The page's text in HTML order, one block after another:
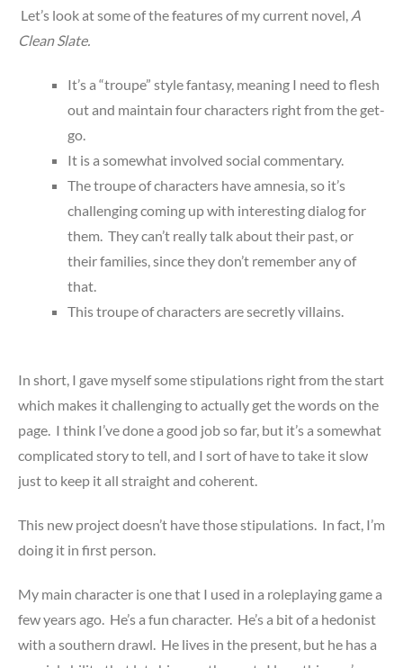
Let’s look at some of the features of my current novel, A
Clean Slate.
It’s a “troupe” style fantasy, meaning I need to flesh
out and maintain four characters right from the get-
go.
It is a somewhat involved social commentary.
The troupe of characters have amnesia, so it’s
challenging coming up with interesting dialog for
them. They can’t really talk about their past, or
their families, since they don’t remember any of
that.
This troupe of characters are secretly villains.
In short, I gave myself some stipulations right from the start
which makes it challenging to actually get the words on the
page. I think I’ve done a good job so far, but it’s a somewhat
complicated story to tell, and I sort of have to take it slow
just to keep it all straight and coherent.
This new project doesn’t have those stipulations. In fact, I’m
doing it in first person.
My main character is one that I used in a roleplaying game a
few years ago. He’s a fun character. He’s a bit of a hedonist
with a southern drawl. He lives in the present, but he has a